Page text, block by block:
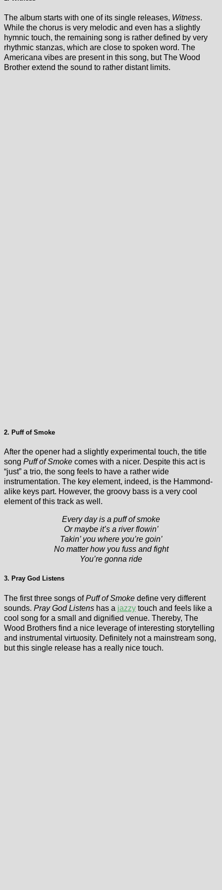
The album starts with one of its single releases, Witness.
While the chorus is very melodic and even has a slightly
hymnic touch, the remaining song is rather defined by very
rhythmic stanzas, which are close to spoken word. The
Americana vibes are present in this song, but The Wood
Brother extend the sound to rather distant limits.
2. Puff of Smoke
After the opener had a slightly experimental touch, the title
song Puff of Smoke comes with a nicer. Despite this act is
“just” a trio, the song feels to have a rather wide
instrumentation. The key element, indeed, is the Hammond-
alike keys part. However, the groovy bass is a very cool
element of this track as well.
Every day is a puff of smoke
Or maybe it’s a river flowin’
Takin’ you where you’re goin’
No matter how you fuss and fight
You’re gonna ride
3. Pray God Listens
The first three songs ofPuff of Smoke define very different
sounds. Pray God Listens has a jazzy touch and feels like a
cool song for a small and dignified venue. Thereby, The
Wood Brothers find a nice leverage of interesting storytelling
and instrumental virtuosity. Definitely not a mainstream song,
but this single release has a really nice touch.